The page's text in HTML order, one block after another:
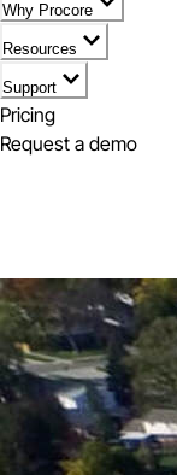
Why Procore
Resources
Support
Pricing
Request a demo